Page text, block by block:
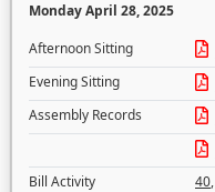
Monday April 28, 2025
Afternoon Sitting
Evening Sitting
Assembly Records
Bill Activity
40,